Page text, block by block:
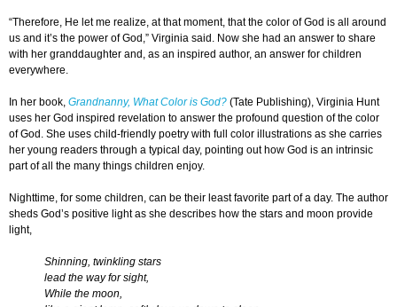
“Therefore, He let me realize, at that moment, that the color of God is all around
us and it’s the power of God,” Virginia said. Now she had an answer to share
with her granddaughter and, as an inspired author, an answer for children
everywhere.
In her book, Grandnanny, What Color is God? (Tate Publishing), Virginia Hunt
uses her God inspired revelation to answer the profound question of the color
of God. She uses child-friendly poetry with full color illustrations as she carries
her young readers through a typical day, pointing out how God is an intrinsic
part of all the many things children enjoy.
Nighttime, for some children, can be their least favorite part of a day. The author
sheds God’s positive light as she describes how the stars and moon provide
light,
Shinning, twinkling stars
lead the way for sight,
While the moon,